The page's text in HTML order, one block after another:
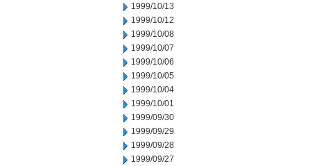
1999/10/13
1999/10/12
1999/10/08
1999/10/07
1999/10/06
1999/10/05
1999/10/04
1999/10/01
1999/09/30
1999/09/29
1999/09/28
1999/09/27